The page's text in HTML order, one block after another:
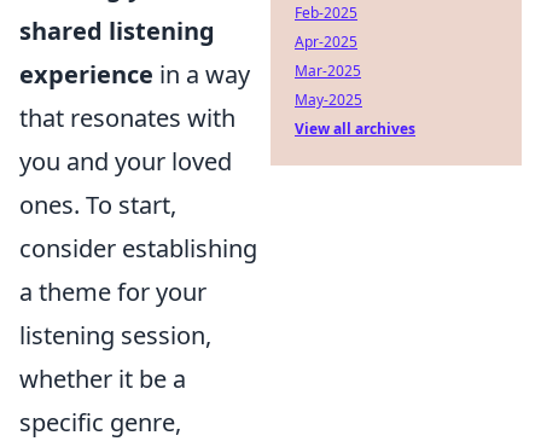
shared listening
experience in a way
that resonates with
you and your loved
ones. To start,
consider establishing
a theme for your
listening session,
whether it be a
specific genre,
Feb-2025
Apr-2025
Mar-2025
May-2025
View all archives